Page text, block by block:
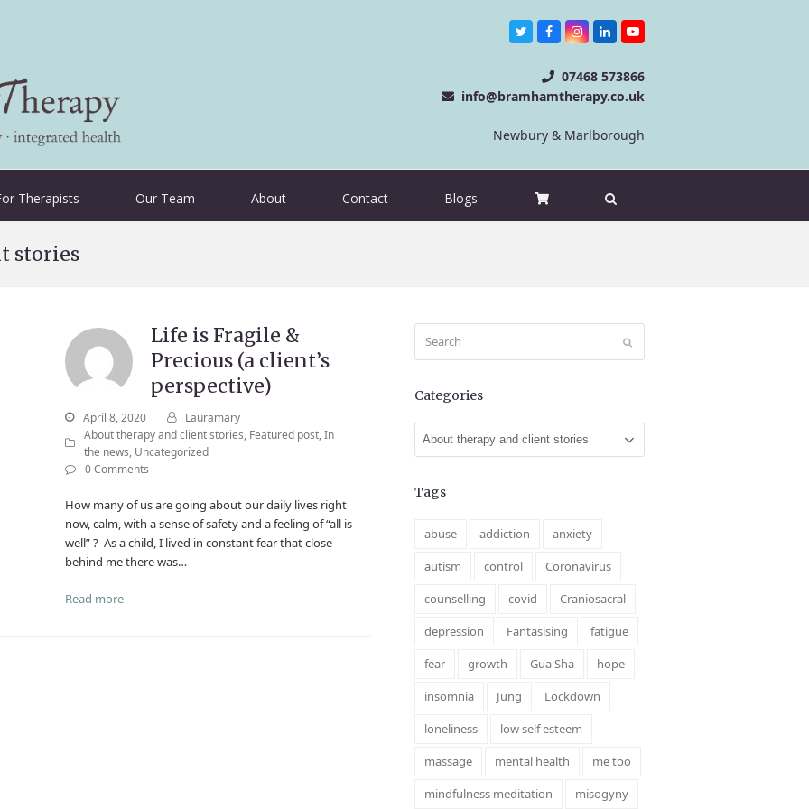
TwitterFacebookInstagram
LinkedInYoutube
07468 573866
info@bramhamtherapy.co.uk
Newbury & Marlborough
Therapists Our Team About Contact Blogs
stories
Life is Fragile &
Precious (a client’s
perspective)
April 8, 2020
Lauramary
About therapy and client stories, Featured post,In
the news, Uncategorized
0 Comments
How many of us are going about our daily lives right
now, calm, with a sense of safety and a feeling of “all is
well” ? As a child, I lived in constant fear that close
behind me there was…
Read more
Categories
Categories
Tags
abuse addiction
anxiety
autism
control
Coronavirus
counselling
covid
Craniosacral
depression
Fantasising
fatigue
fear
growth Gua Sha
hope
insomnia
Jung
Lockdown
loneliness
low self esteem
massage
mental health
me too
mindfulness meditation
misogyny